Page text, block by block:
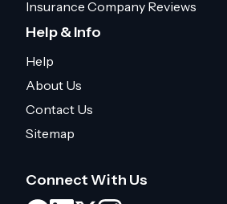
Insurance Company Reviews
Help & Info
Help
About Us
Contact Us
Sitemap
Connect With Us